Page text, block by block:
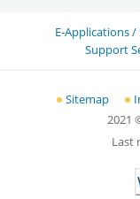
E-Applications /
Support
Sitemap
2021
Last